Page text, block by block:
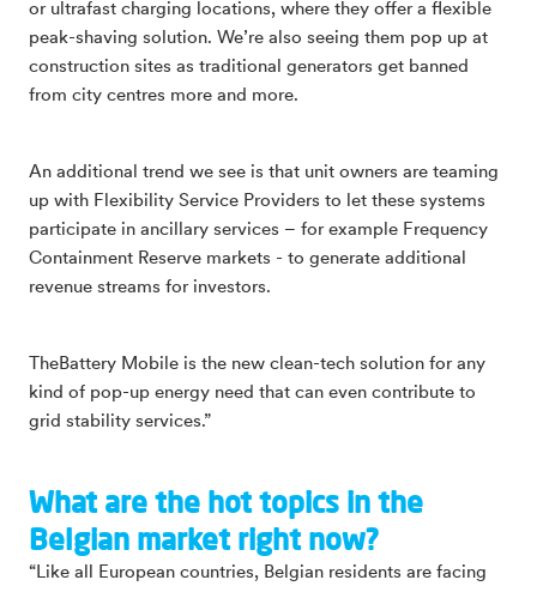
or ultrafast charging locations, where they offer a flexible
peak-shaving solution. We’re also seeing them pop up at
construction sites as traditional generators get banned
from city centres more and more.
An additional trend we see is that unit owners are teaming
up with Flexibility Service Providers to let these systems
participate in ancillary services – for example Frequency
Containment Reserve markets - to generate additional
revenue streams for investors.
TheBattery Mobile is the new clean-tech solution for any
kind of pop-up energy need that can even contribute to
grid stability services.”
What are the hot topics in the
Belgian market right now?
“Like all European countries, Belgian residents are facing